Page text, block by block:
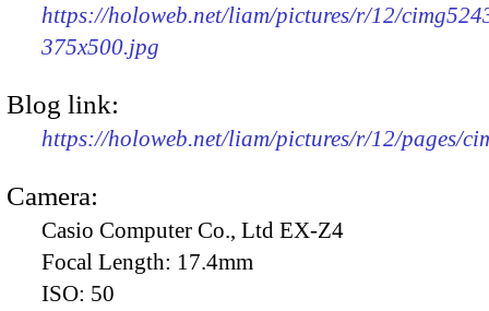
https://holoweb.net/liam/pictures/r/12/
375x500.jpg
Blog link:
https://holoweb.net/liam/pictures/r/12/pages/
Camera:
Casio Computer Co., Ltd EX-Z4
Focal Length: 17.4mm
ISO: 50